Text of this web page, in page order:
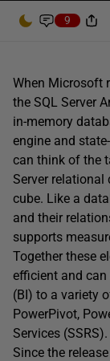
9
When Microsoft
the SQL Server
in-memory
engine and
can think of the
Server
cube. Like a
and their
supports
Together these
efficient and can
(BI) to a variety
PowerPivot,
Services (SSRS).
Since the